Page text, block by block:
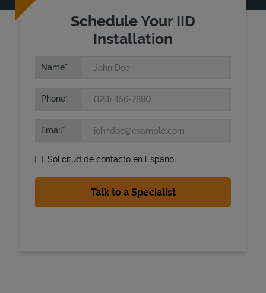
Schedule Your IID
Installation
Name
Phone
Email
Solicitud de contacto en Espanol